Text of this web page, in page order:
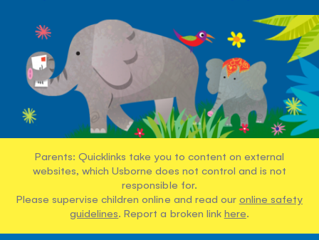
Parents: Quicklinks take you to content on external
websites, which Usborne does not control and is not
responsible for.
Please supervise children online and read our online safety
guidelines. Report a broken link here.